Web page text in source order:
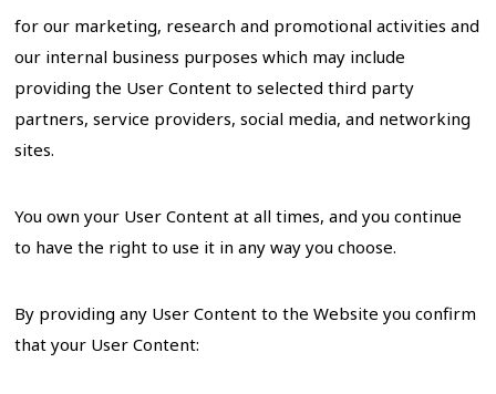
for our marketing, research and promotional activities and
our internal business purposes which may include
providing the User Content to selected third party
partners, service providers, social media, and networking
sites.
You own your User Content at all times, and you continue
to have the right to use it in any way you choose.
By providing any User Content to the Website you confirm
that your User Content: